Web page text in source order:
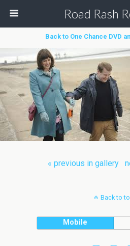
Road Rash
Back to One Chance DVD
« previous in gallery
Back to
Mobile